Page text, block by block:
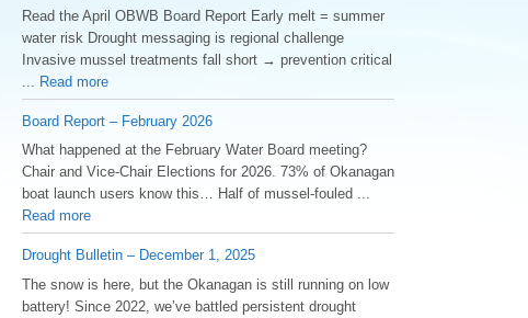
Read the April OBWB Board Report Early melt = summer
water risk Drought messaging is regional challenge
Invasive mussel treatments fall short → prevention critical
Read more
Board Report – February 2026
What happened at the February Water Board meeting?
Chair and Vice-Chair Elections for 2026. 73% of Okanagan
boat launch users know this… Half of mussel-fouled ...
Read more
Drought Bulletin – December 1, 2025
️The snow is here, but the Okanagan is still running on low
battery! Since 2022, we’ve battled persistent drought